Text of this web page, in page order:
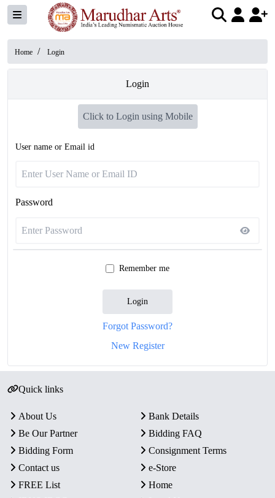
Home / Login
Login
Click to Login using Mobile
User name or Email id
Password
Remember me
Login
Forgot Password?
New Register
Quick links
About Us
Bank Details
Be Our Partner
Bidding FAQ
Bidding Form
Consignment Terms
Contact us
e-Store
FREE List
Home